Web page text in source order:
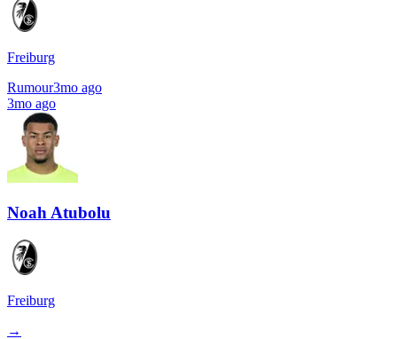
Freiburg
Rumour3mo ago
3mo ago
Noah Atubolu
Freiburg
→